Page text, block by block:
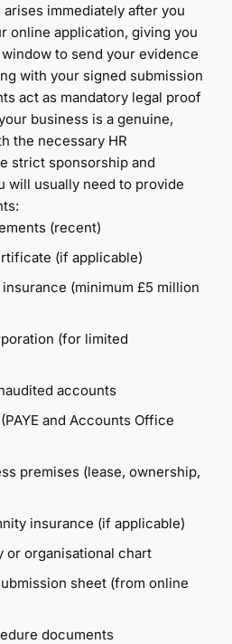
immediately after you
online application, giving you
to send your evidence
with your signed submission
act as mandatory legal proof
business is a genuine,
the necessary HR
strict sponsorship and
will usually need to provide
(recent)
(if applicable)
(minimum £5 million
(for limited
accounts
and Accounts Office
premises (lease, ownership,
insurance (if applicable)
or organisational chart
sheet (from online
documents